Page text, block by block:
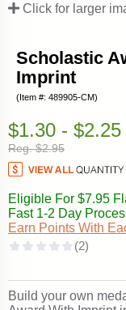
Click for larger
Scholastic
Imprint
(Item #: 489905-CM)
$1.30 - $2.25
Reg. $2.95
Eligible For $7.95
Fast 1-2 Day
Earn Points With
Build your own